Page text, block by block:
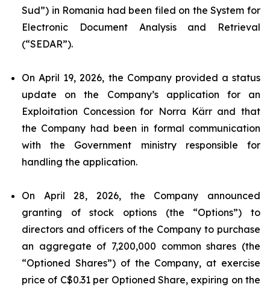
Sud”) in Romania had been filed on the System for
Electronic Document Analysis and Retrieval
(“SEDAR”).
On April 19, 2026, the Company provided a status
update on the Company’s application for an
Exploitation Concession for Norra Kärr and that
the Company had been in formal communication
with the Government ministry responsible for
handling the application.
On April 28, 2026, the Company announced
granting of stock options (the “Options”) to
directors and officers of the Company to purchase
an aggregate of 7,200,000 common shares (the
“Optioned Shares”) of the Company, at exercise
price of C$0.31 per Optioned Share, expiring on the